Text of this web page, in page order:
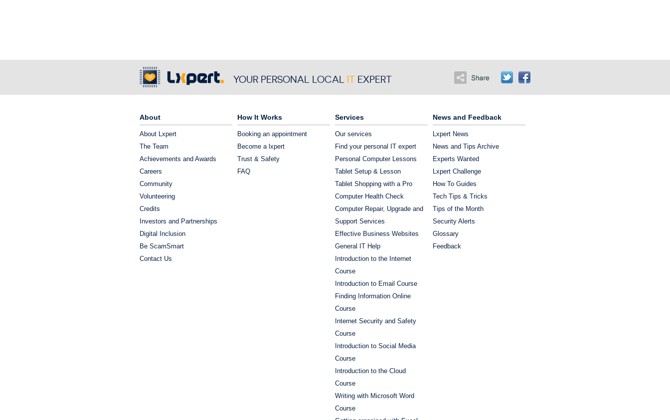
YOUR PERSONAL LOCAL IT EXPERT
About
About Lxpert
The Team
Achievements and Awards
Careers
Community
Volunteering
Credits
Investors and Partnerships
Digital Inclusion
Be ScamSmart
Contact Us
How It Works
Booking an appointment
Become a lxpert
Trust & Safety
FAQ
Services
Our services
Find your personal IT expert
Personal Computer Lessons
Tablet Setup & Lesson
Tablet Shopping with a Pro
Computer Health Check
Computer Repair, Upgrade and
Support Services
Effective Business Websites
General IT Help
Introduction to the Internet
Course
Introduction to Email Course
Finding Information Online
Course
Internet Security and Safety
Course
Introduction to Social Media
Course
Introduction to the Cloud
Course
Writing with Microsoft Word
Course
News and Feedback
Lxpert News
News and Tips Archive
Experts Wanted
Lxpert Challenge
How To Guides
Tech Tips & Tricks
Tips of the Month
Security Alerts
Glossary
Feedback